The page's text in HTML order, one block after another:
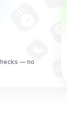
— no